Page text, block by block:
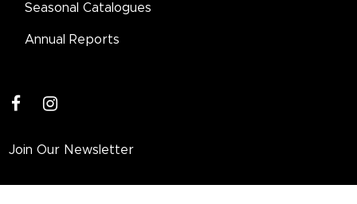
Seasonal Catalogues
Annual Reports
instagram
Join Our Newsletter